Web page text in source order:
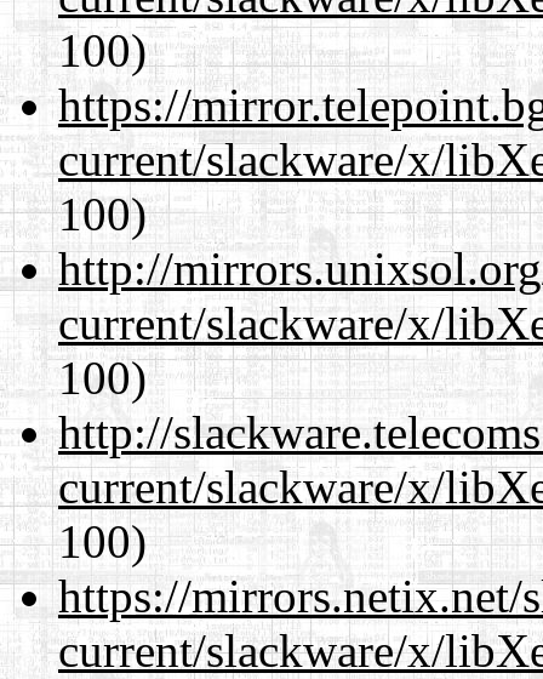
100)
https://
current/slackware/x/
100)
http://
current/slackware/x/
100)
http://
current/slackware/x/
100)
https://mirrors.netix.net/
current/slackware/x/